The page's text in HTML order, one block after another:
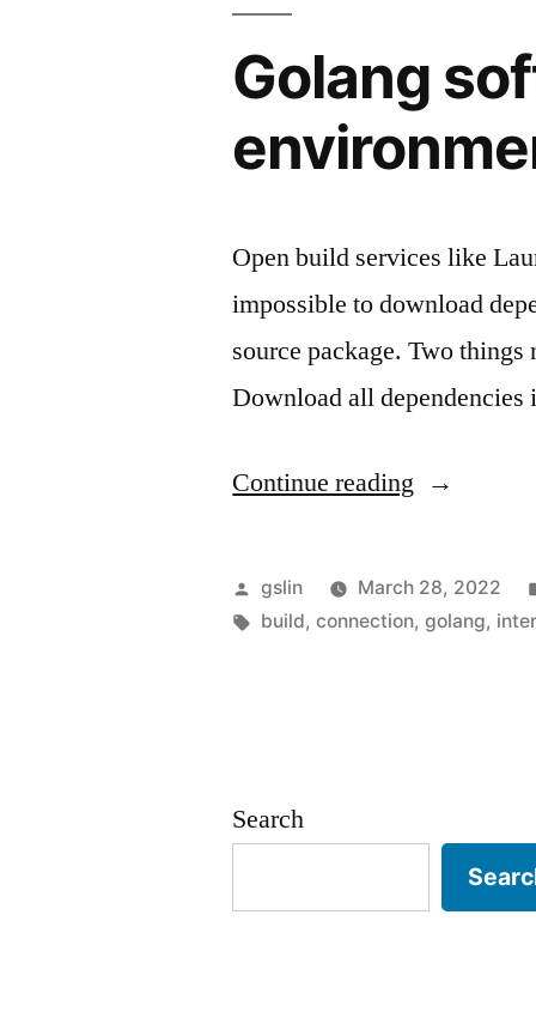
cost
Golang
Open build services like
impossible to download
source package. Two
Download all
Continue reading "Golang
packaging
for
Posted
by
gslin March 28, 2022
Tags:
build,connection,golang,
Search